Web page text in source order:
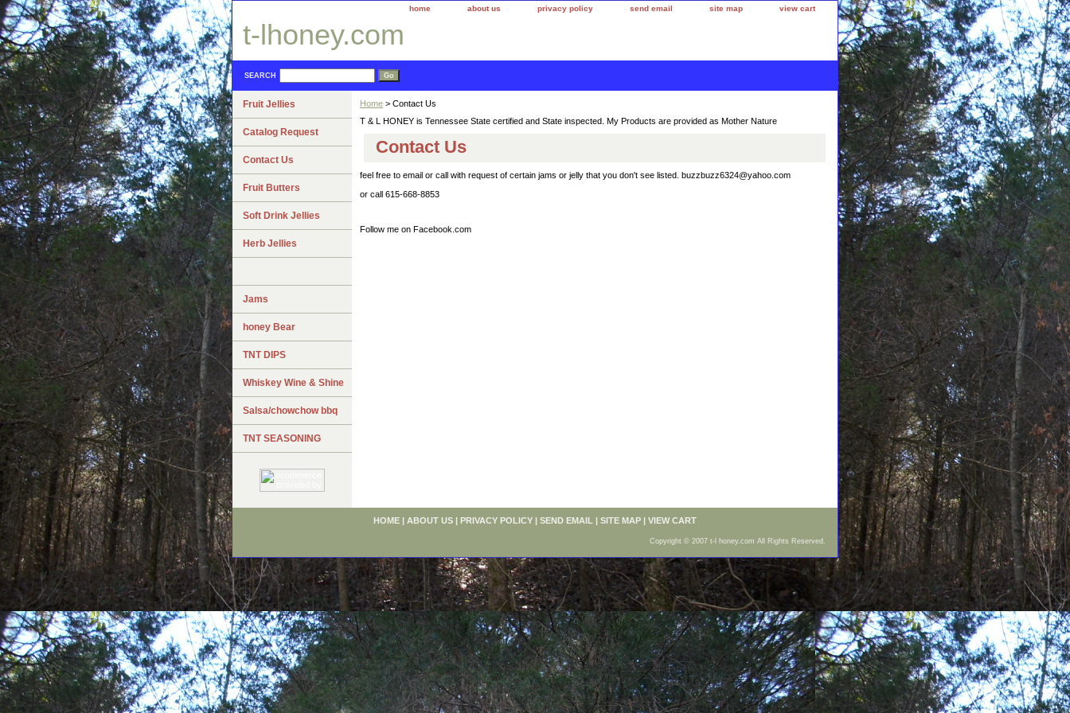
home about us privacy policy send email site map view cart
t-lhoney.com
SEARCH
Home > Contact Us
T & L HONEY is Tennessee State certified and State inspected. My Products are provided as Mother Nature
Contact Us
feel free to email or call with request of certain jams or jelly that you don't see listed. buzzbuzz6324@yahoo.com
or call 615-668-8853
Follow me on Facebook.com
Fruit Jellies
Catalog Request
Contact Us
Fruit Butters
Soft Drink Jellies
Herb Jellies
Jams
honey Bear
TNT DIPS
Whiskey Wine & Shine
Salsa/chowchow bbq
TNT SEASONING
HOME | ABOUT US | PRIVACY POLICY | SEND EMAIL | SITE MAP | VIEW CART
Copyright © 2007 t-l honey.com All Rights Reserved.